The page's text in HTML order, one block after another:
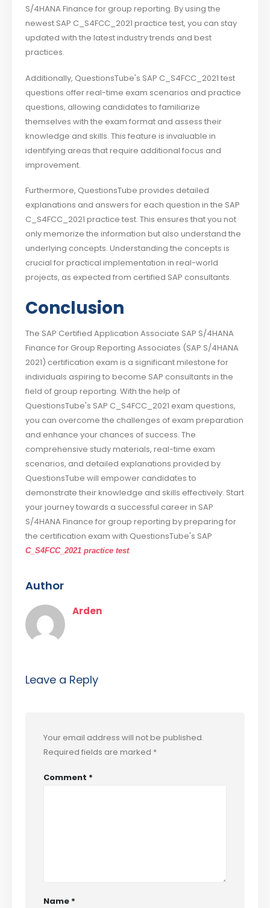
S/4HANA Finance for group reporting. By using the
newest SAP C_S4FCC_2021 practice test, you can stay
updated with the latest industry trends and best
practices.
Additionally, QuestionsTube's SAP C_S4FCC_2021 test
questions offer real-time exam scenarios and practice
questions, allowing candidates to familiarize
themselves with the exam format and assess their
knowledge and skills. This feature is invaluable in
identifying areas that require additional focus and
improvement.
Furthermore, QuestionsTube provides detailed
explanations and answers for each question in the SAP
C_S4FCC_2021 practice test. This ensures that you not
only memorize the information but also understand the
underlying concepts. Understanding the concepts is
crucial for practical implementation in real-world
projects, as expected from certified SAP consultants.
Conclusion
The SAP Certified Application Associate SAP S/4HANA
Finance for Group Reporting Associates (SAP S/4HANA
2021) certification exam is a significant milestone for
individuals aspiring to become SAP consultants in the
field of group reporting. With the help of
QuestionsTube's SAP C_S4FCC_2021 exam questions,
you can overcome the challenges of exam preparation
and enhance your chances of success. The
comprehensive study materials, real-time exam
scenarios, and detailed explanations provided by
QuestionsTube will empower candidates to
demonstrate their knowledge and skills effectively. Start
your journey towards a successful career in SAP
S/4HANA Finance for group reporting by preparing for
the certification exam with QuestionsTube's SAP
C_S4FCC_2021 practice test.
Author
Arden
Leave a Reply
Your email address will not be published.
Required fields are marked *
Comment *
Name *